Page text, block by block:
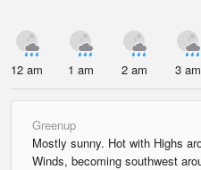
12 am 1 am 2 am 3 am
Greenup
Mostly sunny. Hot with Highs
Winds, becoming southwest